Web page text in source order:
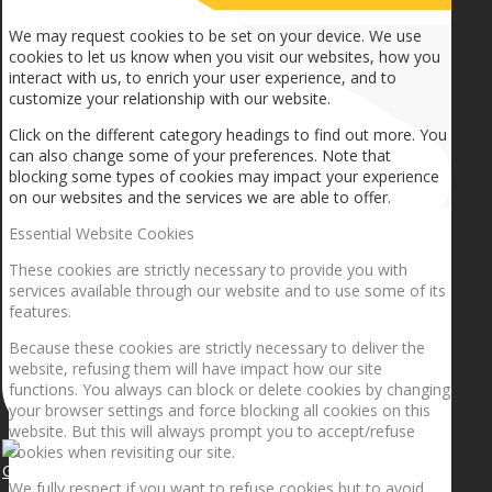
Getting the planets to align!
We may request cookies to be set on your device. We use
cookies to let us know when you visit our websites, how you
interact with us, to enrich your user experience, and to
customize your relationship with our website.
Click on the different category headings to find out more. You
can also change some of your preferences. Note that
blocking some types of cookies may impact your experience
on our websites and the services we are able to offer.
Essential Website Cookies
These cookies are strictly necessary to provide you with
services available through our website and to use some of its
features.
Because these cookies are strictly necessary to deliver the
website, refusing them will have impact how our site
functions. You always can block or delete cookies by changing
your browser settings and force blocking all cookies on this
website. But this will always prompt you to accept/refuse
cookies when revisiting our site.